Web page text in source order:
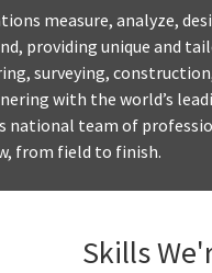
measure, analyze,
providing unique and
surveying,
with the world’s
national team of
from field to finish.
Skills